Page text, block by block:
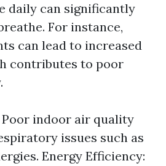
daily can significantly
For instance,
can lead to increased
contributes to poor
Poor indoor air quality
issues such as
Energy Efficiency: